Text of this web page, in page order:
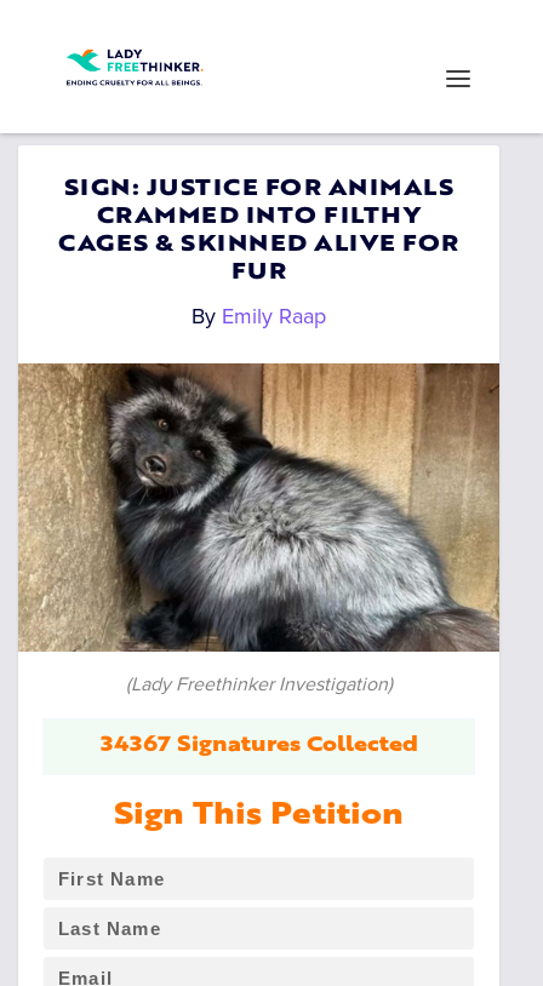
SIGN: JUSTICE FOR ANIMALS
CRAMMED INTO FILTHY
CAGES & SKINNED ALIVE FOR
FUR
By Emily Raap
(Lady Freethinker Investigation)
34367 Signatures Collected
Sign This Petition